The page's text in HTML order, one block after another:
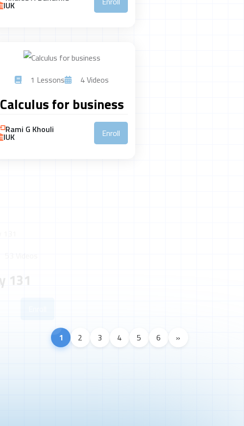
IUK
1 Lessons 4 Videos
Calculus for business
Rami G Khouli
IUK Enroll
1 2 3 4 5 6 »